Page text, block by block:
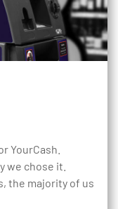
YourCash.
we chose it.
the majority of us